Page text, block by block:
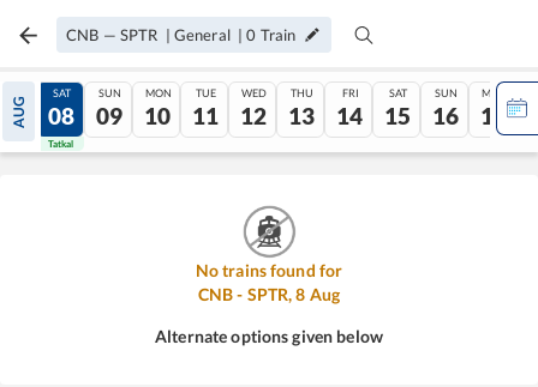
CNB — SPTR | General |0 Train
AUG
07
Tatkal
SAT
08
Tatkal
SUN
09
MON
10
TUE
11
WED
12
THU
13
FRI
14
SAT
15
SUN
16
MON
17
No trains found for
CNB- SPTR,8 Aug
Alternate options given below